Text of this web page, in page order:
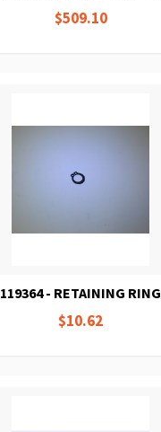
$509.10
119364 - RETAINING RING
$10.62